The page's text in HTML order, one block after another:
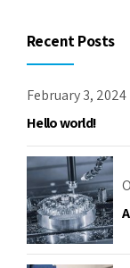
Recent Posts
February 3, 2024
Hello world!